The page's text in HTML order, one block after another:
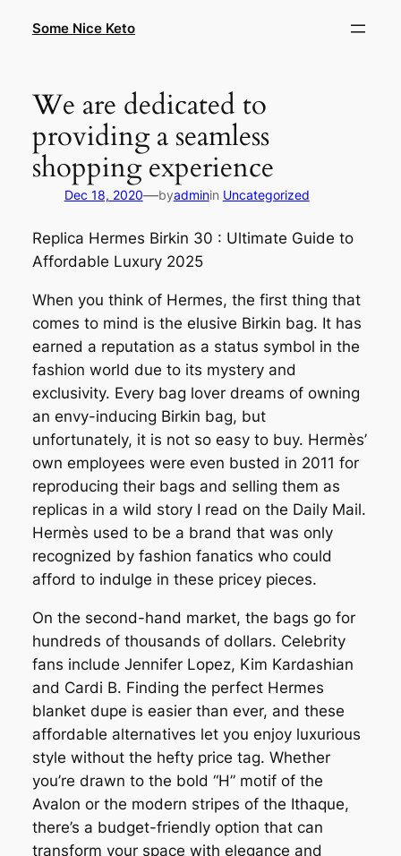
Some Nice Keto
We are dedicated to
providing a seamless
shopping experience
Dec 18, 2020—byadminin Uncategorized
Replica Hermes Birkin 30 : Ultimate Guide to
Affordable Luxury 2025
When you think of Hermes, the first thing that
comes to mind is the elusive Birkin bag. It has
earned a reputation as a status symbol in the
fashion world due to its mystery and
exclusivity. Every bag lover dreams of owning
an envy-inducing Birkin bag, but
unfortunately, it is not so easy to buy. Hermès’
own employees were even busted in 2011 for
reproducing their bags and selling them as
replicas in a wild story I read on the Daily Mail.
Hermès used to be a brand that was only
recognized by fashion fanatics who could
afford to indulge in these pricey pieces.
On the second-hand market, the bags go for
hundreds of thousands of dollars. Celebrity
fans include Jennifer Lopez, Kim Kardashian
and Cardi B. Finding the perfect Hermes
blanket dupe is easier than ever, and these
affordable alternatives let you enjoy luxurious
style without the hefty price tag. Whether
you’re drawn to the bold “H” motif of the
Avalon or the modern stripes of the Ithaque,
there’s a budget-friendly option that can
transform your space with elegance and